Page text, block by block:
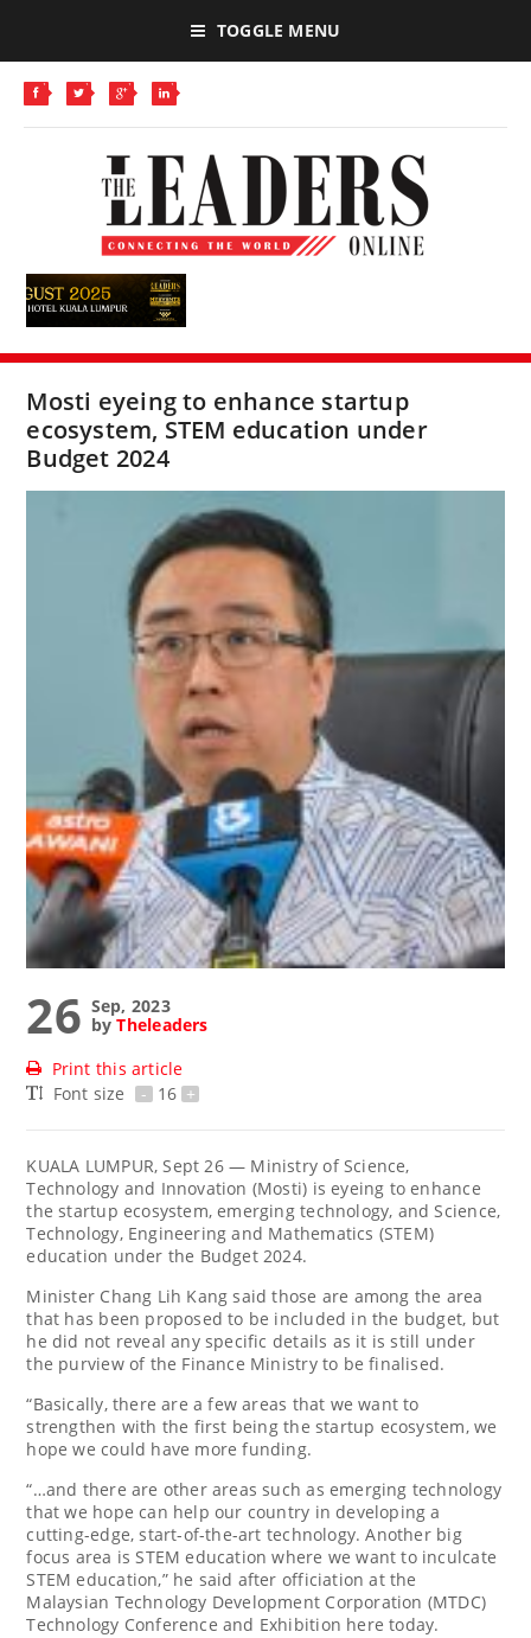
TOGGLE MENU
Mosti eyeing to enhance startup
ecosystem, STEM education under
Budget 2024
26 Sep, 2023
byTheleaders
Print this article
Font size
- 16 +
KUALA LUMPUR, Sept 26 — Ministry of Science,
Technology and Innovation (Mosti) is eyeing to enhance
the startup ecosystem, emerging technology, and Science,
Technology, Engineering and Mathematics (STEM)
education under the Budget 2024.
Minister Chang Lih Kang said those are among the area
that has been proposed to be included in the budget, but
he did not reveal any specific details as it is still under
the purview of the Finance Ministry to be finalised.
“Basically, there are a few areas that we want to
strengthen with the first being the startup ecosystem, we
hope we could have more funding.
“…and there are other areas such as emerging technology
that we hope can help our country in developing a
cutting-edge, start-of-the-art technology. Another big
focus area is STEM education where we want to inculcate
STEM education,” he said after officiation at the
Malaysian Technology Development Corporation (MTDC)
Technology Conference and Exhibition here today.